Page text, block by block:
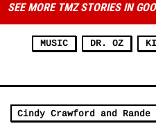
SEE MORE TMZ STORIES IN
MUSIC DR. OZ